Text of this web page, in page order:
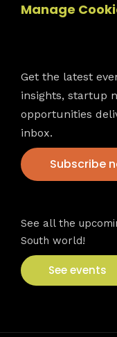
Manage
Get the latest
insights, startup
opportunities
inbox.
Subscribe
See all the
South world!
See events